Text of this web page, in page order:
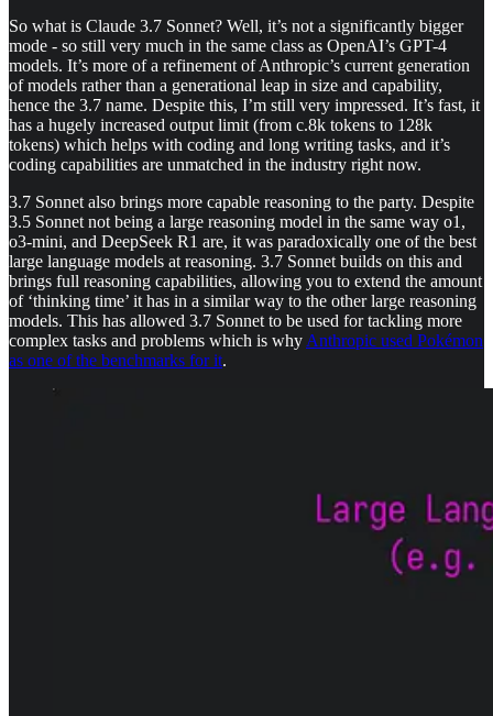
So what is Claude 3.7 Sonnet? Well, it’s not a significantly bigger
mode - so still very much in the same class as OpenAI’s GPT-4
models. It’s more of a refinement of Anthropic’s current generation
of models rather than a generational leap in size and capability,
hence the 3.7 name. Despite this, I’m still very impressed. It’s fast, it
has a hugely increased output limit (from c.8k tokens to 128k
tokens) which helps with coding and long writing tasks, and it’s
coding capabilities are unmatched in the industry right now.
3.7 Sonnet also brings more capable reasoning to the party. Despite
3.5 Sonnet not being a large reasoning model in the same way o1,
o3-mini, and DeepSeek R1 are, it was paradoxically one of the best
large language models at reasoning. 3.7 Sonnet builds on this and
brings full reasoning capabilities, allowing you to extend the amount
of ‘thinking time’ it has in a similar way to the other large reasoning
models. This has allowed 3.7 Sonnet to be used for tackling more
complex tasks and problems which is why Anthropic used Pokémon
as one of the benchmarks for it.